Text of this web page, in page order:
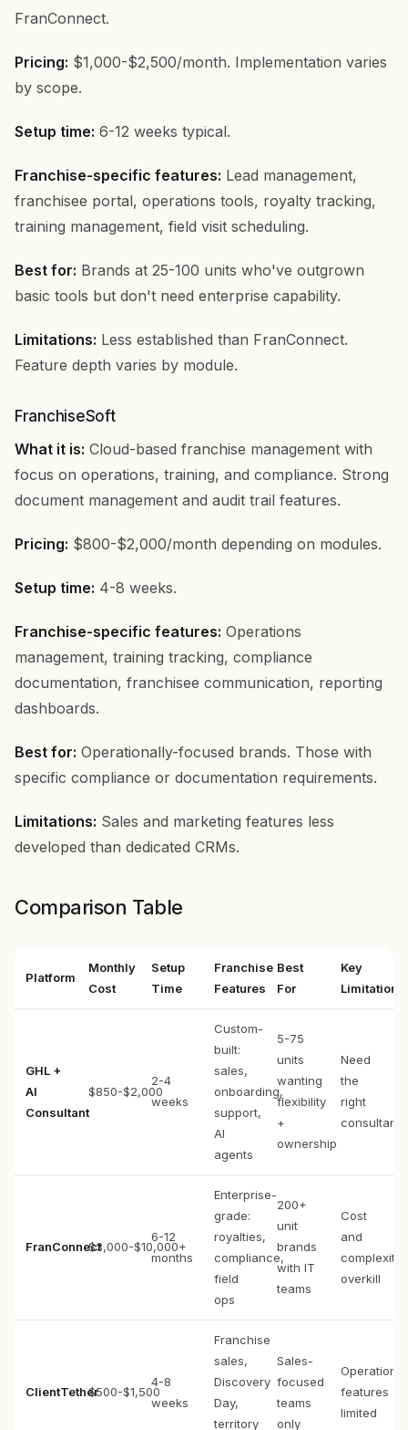
FranConnect.
Pricing: $1,000-$2,500/month. Implementation varies
by scope.
Setup time: 6-12 weeks typical.
Franchise-specific features: Lead management,
franchisee portal, operations tools, royalty tracking,
training management, field visit scheduling.
Best for: Brands at 25-100 units who've outgrown
basic tools but don't need enterprise capability.
Limitations: Less established than FranConnect.
Feature depth varies by module.
FranchiseSoft
What it is: Cloud-based franchise management with
focus on operations, training, and compliance. Strong
document management and audit trail features.
Pricing: $800-$2,000/month depending on modules.
Setup time: 4-8 weeks.
Franchise-specific features: Operations
management, training tracking, compliance
documentation, franchisee communication, reporting
dashboards.
Best for: Operationally-focused brands. Those with
specific compliance or documentation requirements.
Limitations: Sales and marketing features less
developed than dedicated CRMs.
Comparison Table
Platform
Monthly
Cost
Setup
Time
Franchise
Features
Best
For
Key
Limitation
GHL +
AI
Consultant
$850-$2,000
2-4
weeks
Custom-
built:
sales,
onboarding,
support,
AI
agents
5-75
units
wanting
flexibility
+
ownership
Need
the
right
consultant
FranConnect$3,000-$10,000+
6-12
months
Enterprise-
grade:
royalties,
compliance,
field
ops
200+
unit
brands
with IT
teams
Cost
and
complexity
overkill
ClientTether$500-$1,500
4-8
weeks
Franchise
sales,
Discovery
Day,
territory
Sales-
focused
teams
only
Operations
features
limited